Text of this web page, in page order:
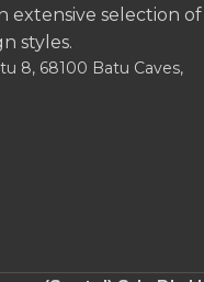
extensive selection of
styles.
8, 68100 Batu Caves,